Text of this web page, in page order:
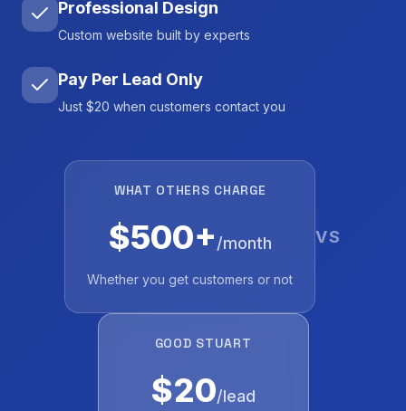
Professional Design
Custom website built by experts
Pay Per Lead Only
Just $20 when customers contact you
WHAT OTHERS CHARGE
$500+/month
Whether you get customers or not
VS
GOOD STUART
$20/lead